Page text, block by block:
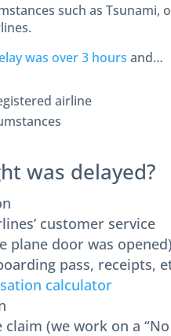
such as Tsunami,
was over 3 hours and…
airline
was delayed?
customer service
plane door was opened)
pass, receipts,
calculator
(we work on a “No